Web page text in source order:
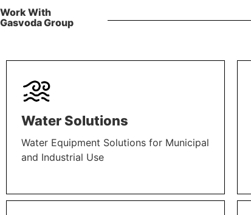
Work With
Gasvoda Group
Water Solutions
Water Equipment Solutions for Municipal
and Industrial Use
LEARN MORE